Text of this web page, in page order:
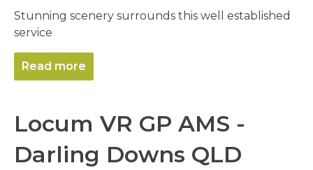
Stunning scenery surrounds this well established
service
Read more
Locum VR GP AMS -
Darling Downs QLD